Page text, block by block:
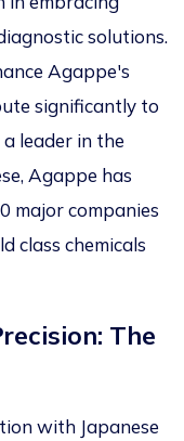
solutions.
Agappe's
significantly to
leader in the
Agappe has
major companies
class chemicals
The
with Japanese